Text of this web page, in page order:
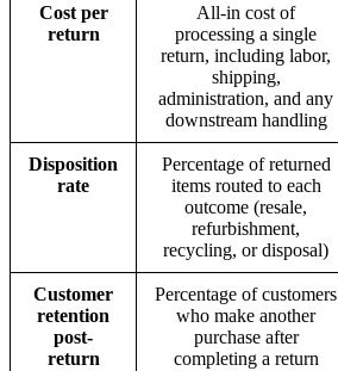
Cost per
return
All-in cost of
processing a single
return, including labor,
shipping,
administration, and any
downstream handling
Disposition
rate
Percentage of returned
items routed to each
outcome (resale,
refurbishment,
recycling, or disposal)
Customer
retention
post-
return
Percentage of customers
who make another
purchase after
completing a return